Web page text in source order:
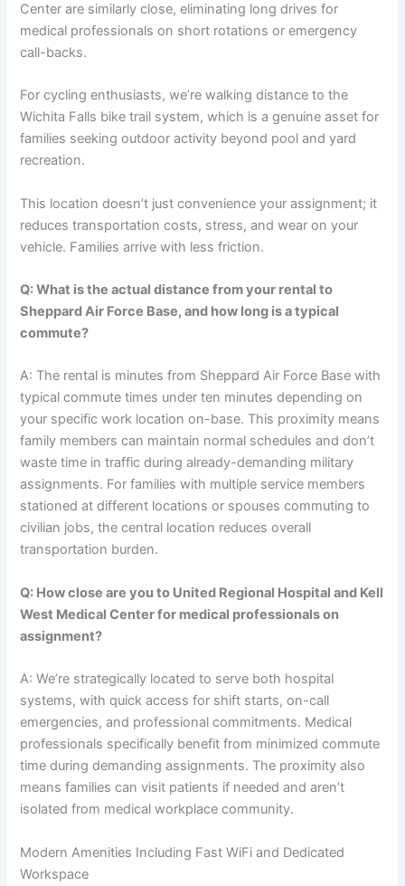
Center are similarly close, eliminating long drives for
medical professionals on short rotations or emergency
call-backs.
For cycling enthusiasts, we’re walking distance to the
Wichita Falls bike trail system, which is a genuine asset for
families seeking outdoor activity beyond pool and yard
recreation.
This location doesn’t just convenience your assignment; it
reduces transportation costs, stress, and wear on your
vehicle. Families arrive with less friction.
Q: What is the actual distance from your rental to
Sheppard Air Force Base, and how long is a typical
commute?
A: The rental is minutes from Sheppard Air Force Base with
typical commute times under ten minutes depending on
your specific work location on-base. This proximity means
family members can maintain normal schedules and don’t
waste time in traffic during already-demanding military
assignments. For families with multiple service members
stationed at different locations or spouses commuting to
civilian jobs, the central location reduces overall
transportation burden.
Q: How close are you to United Regional Hospital and Kell
West Medical Center for medical professionals on
assignment?
A: We’re strategically located to serve both hospital
systems, with quick access for shift starts, on-call
emergencies, and professional commitments. Medical
professionals specifically benefit from minimized commute
time during demanding assignments. The proximity also
means families can visit patients if needed and aren’t
isolated from medical workplace community.
Modern Amenities Including Fast WiFi and Dedicated
Workspace